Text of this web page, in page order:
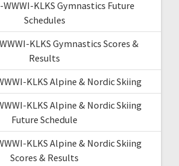
WWWI-KLKS Gymnastics Future
Schedules
KLKS Gymnastics Scores &
Results
KLKS Alpine & Nordic Skiing
KLKS Alpine & Nordic Skiing
Future Schedule
KLKS Alpine & Nordic Skiing
Scores & Results